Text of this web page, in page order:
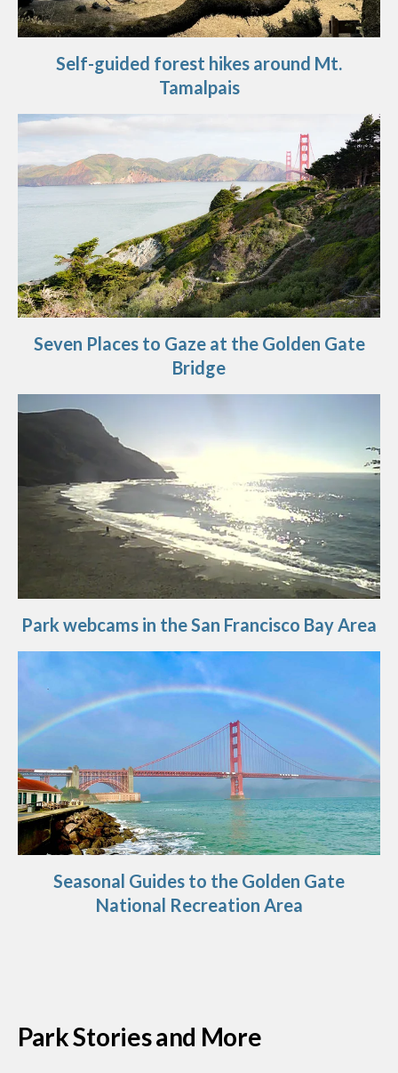
Self-guided forest hikes around Mt.
Tamalpais
Seven Places to Gaze at the Golden Gate
Bridge
Park webcams in the San Francisco Bay Area
Seasonal Guides to the Golden Gate
National Recreation Area
Park Stories and More